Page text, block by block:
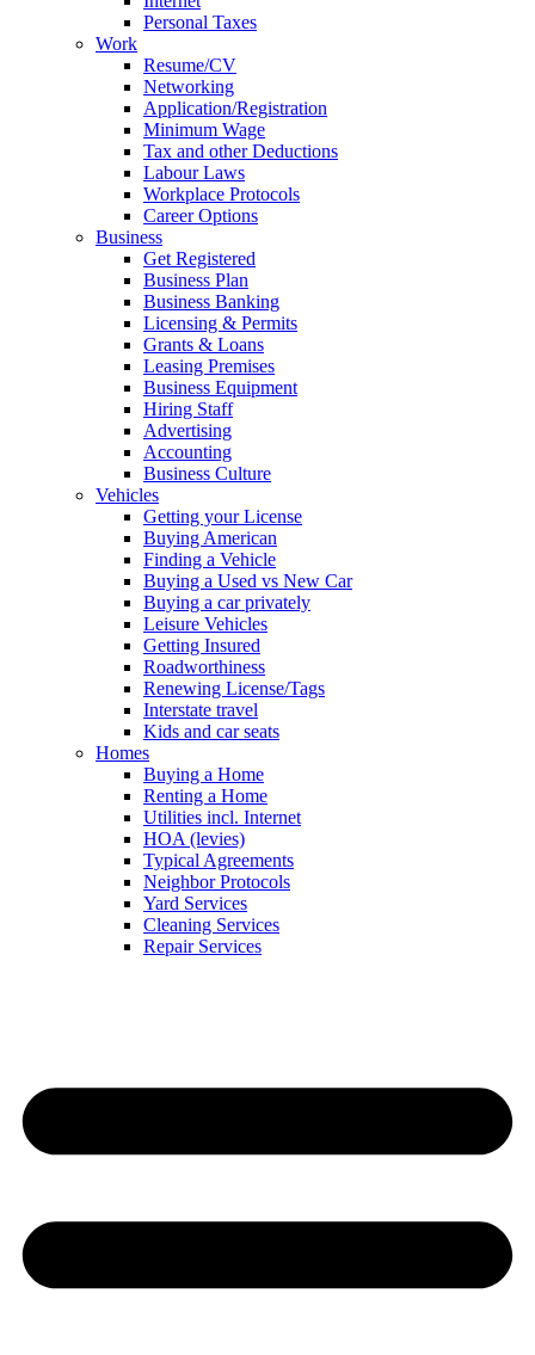
Personal Taxes
Work
Resume/CV
Networking
Application/Registration
Minimum Wage
Tax and other Deductions
Labour Laws
Workplace Protocols
Career Options
Business
Get Registered
Business Plan
Business Banking
Licensing & Permits
Grants & Loans
Leasing Premises
Business Equipment
Hiring Staff
Advertising
Accounting
Business Culture
Vehicles
Getting your License
Buying American
Finding a Vehicle
Buying a Used vs New Car
Buying a car privately
Leisure Vehicles
Getting Insured
Roadworthiness
Renewing License/Tags
Interstate travel
Kids and car seats
Homes
Buying a Home
Renting a Home
Utilities incl. Internet
HOA (levies)
Typical Agreements
Neighbor Protocols
Yard Services
Cleaning Services
Repair Services